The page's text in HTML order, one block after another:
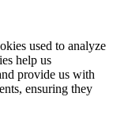
used to analyze
help us
provide us with
ensuring they